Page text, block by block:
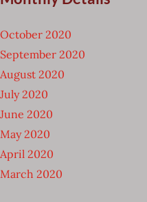
October 2020
September 2020
August 2020
July 2020
June 2020
May 2020
April 2020
March 2020